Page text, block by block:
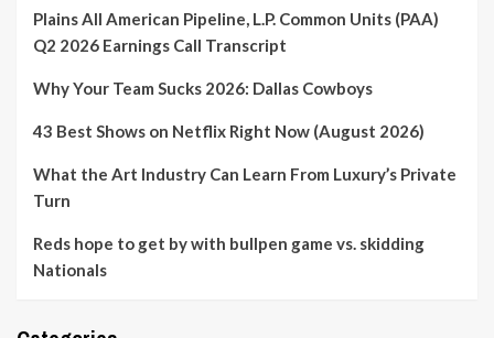
Plains All American Pipeline, L.P. Common Units (PAA)
Q2 2026 Earnings Call Transcript
Why Your Team Sucks 2026: Dallas Cowboys
43 Best Shows on Netflix Right Now (August 2026)
What the Art Industry Can Learn From Luxury’s Private
Turn
Reds hope to get by with bullpen game vs. skidding
Nationals